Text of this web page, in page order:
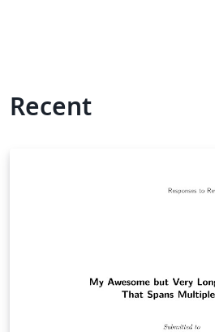
Recent